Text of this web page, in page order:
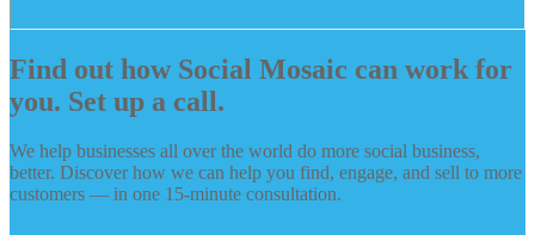
Find out how Social Mosaic can work for
you. Set up a call.
We help businesses all over the world do more social business,
better. Discover how we can help you find, engage, and sell to more
customers — in one 15-minute consultation.